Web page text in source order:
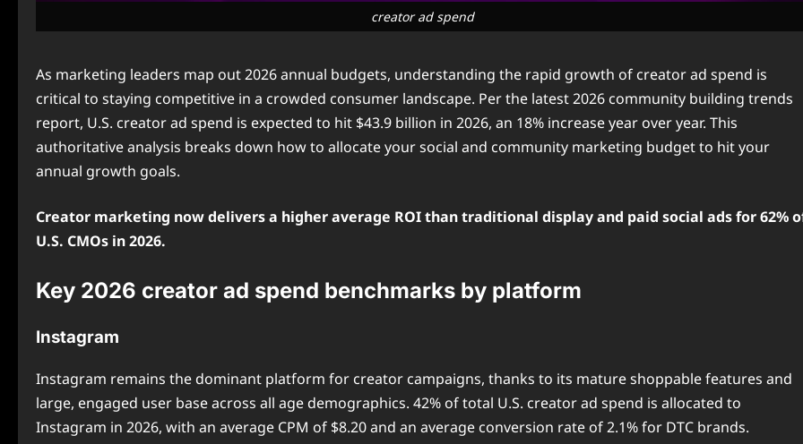
creator ad spend
As marketing leaders map out 2026 annual budgets, understanding the rapid growth of creator ad spend is
critical to staying competitive in a crowded consumer landscape. Per the latest 2026 community building trends
report, U.S. creator ad spend is expected to hit $43.9 billion in 2026, an 18% increase year over year. This
authoritative analysis breaks down how to allocate your social and community marketing budget to hit your
annual growth goals.
Creator marketing now delivers a higher average ROI than traditional display and paid social ads for 62%
U.S. CMOs in 2026.
Key 2026 creator ad spend benchmarks by platform
Instagram
Instagram remains the dominant platform for creator campaigns, thanks to its mature shoppable features and
large, engaged user base across all age demographics. 42% of total U.S. creator ad spend is allocated to
Instagram in 2026, with an average CPM of $8.20 and an average conversion rate of 2.1% for DTC brands.